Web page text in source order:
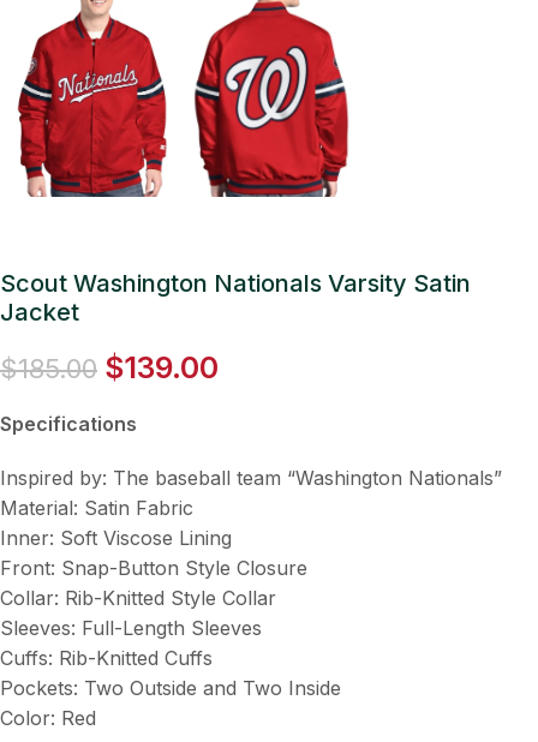
Scout Washington Nationals Varsity Satin
Jacket
$185.00 $139.00
Specifications
Inspired by: The baseball team “Washington Nationals”
Material: Satin Fabric
Inner: Soft Viscose Lining
Front: Snap-Button Style Closure
Collar: Rib-Knitted Style Collar
Sleeves: Full-Length Sleeves
Cuffs: Rib-Knitted Cuffs
Pockets: Two Outside and Two Inside
Color: Red